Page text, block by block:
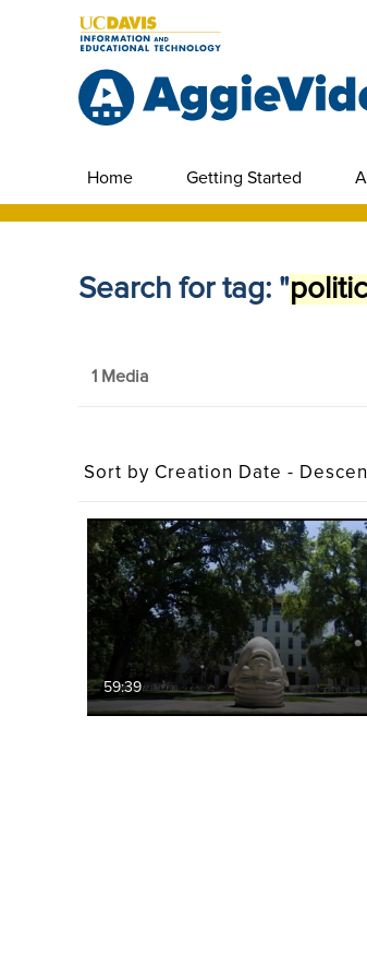
Home Getting Started
Search for tag: "
1 Media
Sort by Creation Date -
59:39